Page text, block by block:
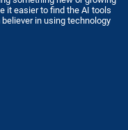
it easier to find the AI tools
in using technology